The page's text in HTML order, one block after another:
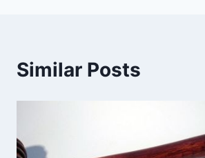
Similar Posts